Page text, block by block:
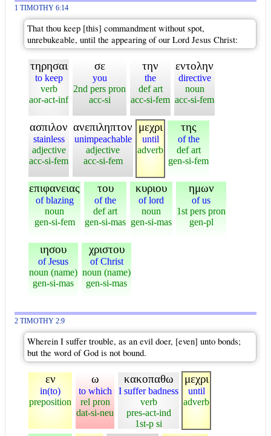
1 TIMOTHY 6:14
That thou keep [this] commandment without spot,
unrebukeable, until the appearing of our Lord Jesus Christ:
τηρησαι
to keep
verb
aor-act-inf
σε
you
2nd pers pron
acc-si
την
the
def art
acc-si-fem
εντολην
directive
noun
acc-si-fem
ασπιλον
stainless
adjective
acc-si-fem
ανεπιληπτον
unimpeachable
adjective
acc-si-fem
μεχρι
until
adverb
της
of the
def art
gen-si-fem
επιφανειας
of blazing
noun
gen-si-fem
του
of the
def art
gen-si-mas
κυριου
of lord
noun
gen-si-mas
ημων
of us
1st pers pron
gen-pl
ιησου
of Jesus
noun (name)
gen-si-mas
χριστου
of Christ
noun (name)
gen-si-mas
2 TIMOTHY 2:9
Wherein I suffer trouble, as an evil doer, [even] unto bonds;
but the word of God is not bound.
εν
in(to)
preposition
ω
to which
rel pron
dat-si-neu
κακοπαθω
I suffer badness
verb
pres-act-ind
1st-p si
μεχρι
until
adverb